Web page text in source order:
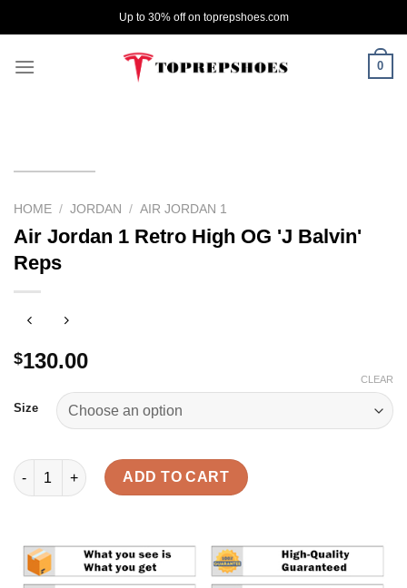
to
Up to 30% off on toprepshoes.com
0
HOME / JORDAN / AIR JORDAN 1
Air Jordan 1 Retro High OG 'J Balvin'
Reps
$130.00
Size
CLEAR
Air Jordan 1 Retro High OG 'J Balvin' Reps quantity
ADD TO CART